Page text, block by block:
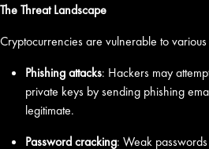
The Threat Landscape
Cryptocurrencies are vulnerable to
Phishing attacks: Hackers may
private keys by sending phishing
legitimate.
Password cracking: Weak